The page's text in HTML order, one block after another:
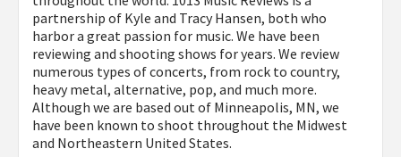
partnership of Kyle and Tracy Hansen, both who
harbor a great passion for music. We have been
reviewing and shooting shows for years. We review
numerous types of concerts, from rock to country,
heavy metal, alternative, pop, and much more.
Although we are based out of Minneapolis, MN, we
have been known to shoot throughout the Midwest
and Northeastern United States.